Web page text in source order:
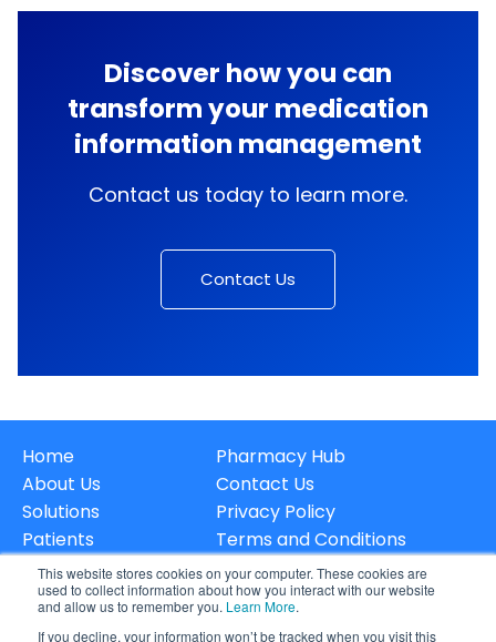
This website stores cookies on your computer. These cookies are
used to collect information about how you interact with our website
and allow us to remember you. Learn More.
If you decline, your information won’t be tracked when you visit this
Discover how you can
transform your medication
information management
Contact us today to learn more.
Contact Us
Home
About Us
Solutions
Patients
Careers
Pharmacy Hub
Contact Us
Privacy Policy
Terms and Conditions
Data & Privacy